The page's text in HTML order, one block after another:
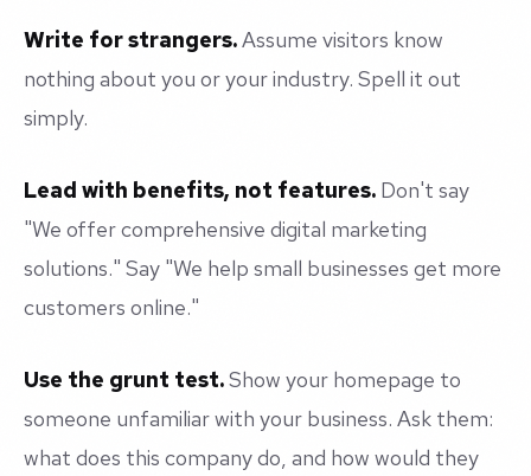
Write for strangers.Assume visitors know
nothing about you or your industry. Spell it out
simply.
Lead with benefits, not features. Don't say
"We offer comprehensive digital marketing
solutions." Say "We help small businesses get more
customers online."
Use the grunt test.Show your homepage to
someone unfamiliar with your business. Ask them:
what does this company do, and how would they